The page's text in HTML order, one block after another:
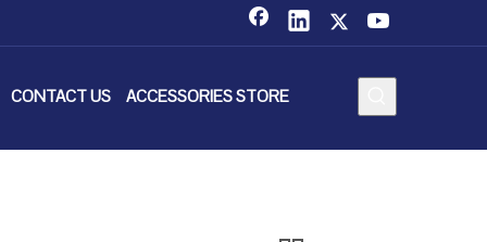
CONTACT US ACCESSORIES STORE